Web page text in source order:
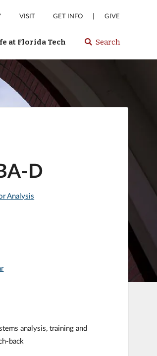
VISIT GET INFO | GIVE
at Florida Tech Select
or
Florida
Search
D
Analysis
analysis, training and
back